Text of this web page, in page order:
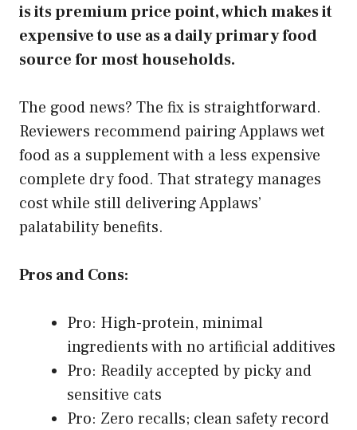
is its premium price point, which makes it
expensive to use as a daily primary food
source for most households.
The good news? The fix is straightforward.
Reviewers recommend pairing Applaws wet
food as a supplement with a less expensive
complete dry food. That strategy manages
cost while still delivering Applaws’
palatability benefits.
Pros and Cons:
Pro: High-protein, minimal
ingredients with no artificial additives
Pro: Readily accepted by picky and
sensitive cats
Pro: Zero recalls; clean safety record